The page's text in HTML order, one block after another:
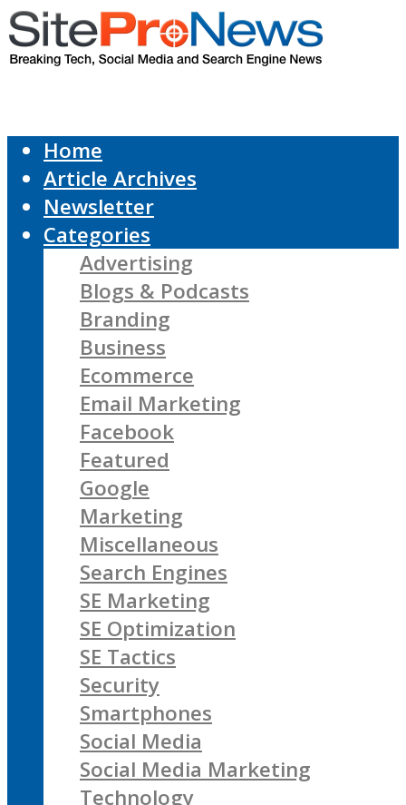
Home
Article Archives
Newsletter
Categories
Advertising
Blogs & Podcasts
Branding
Business
Ecommerce
Email Marketing
Facebook
Featured
Google
Marketing
Miscellaneous
Search Engines
SE Marketing
SE Optimization
SE Tactics
Security
Smartphones
Social Media
Social Media Marketing
Technology